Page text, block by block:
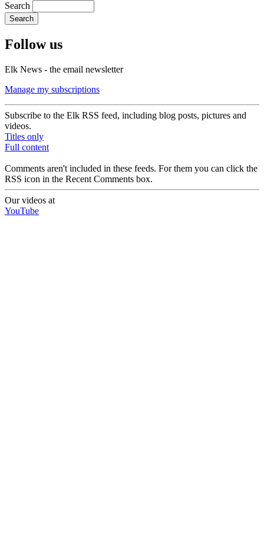
Search
Follow us
Elk News - the email newsletter
Manage my subscriptions
Subscribe to the Elk RSS feed, including blog posts, pictures and
videos.
Titles only
Full content
Comments aren't included in these feeds. For them you can click the
RSS icon in the Recent Comments box.
Our videos at
YouTube